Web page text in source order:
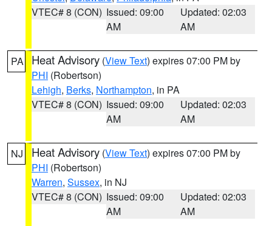
VTEC# 8 (CON) Issued: 09:00
AM
Updated: 02:03
AM
PA Heat Advisory (View Text) expires 07:00 PM by
PHI (Robertson)
Lehigh, Berks, Northampton, in PA
VTEC# 8 (CON) Issued: 09:00
AM
Updated: 02:03
AM
NJ Heat Advisory (View Text) expires 07:00 PM by
PHI (Robertson)
Warren, Sussex, in NJ
VTEC# 8 (CON) Issued: 09:00
AM
Updated: 02:03
AM